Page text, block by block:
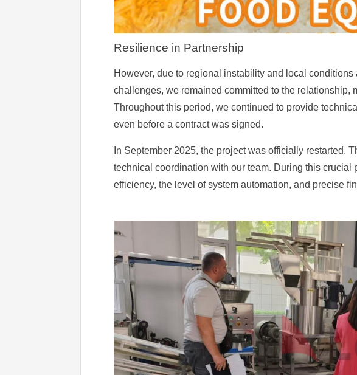
Resilience in Partnership
However, due to regional instability and local
challenges, we remained committed to the
Throughout this period, we continued to provide
even before a contract was signed.
In September 2025, the project was officially restarted.
technical coordination with our team. During this
efficiency, the level of system automation, and precise